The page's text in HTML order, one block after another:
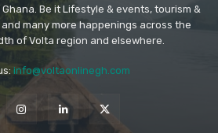
Be it Lifestyle & events, tourism &
many more happenings across the
of Volta region and elsewhere.
info@voltaonlinegh.com